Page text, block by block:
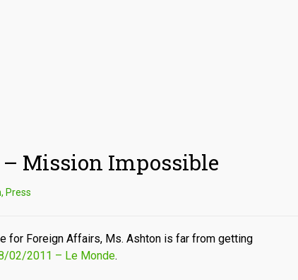
Mission Impossible
, Press
for Foreign Affairs, Ms. Ashton is far from getting
02/2011 – Le Monde.